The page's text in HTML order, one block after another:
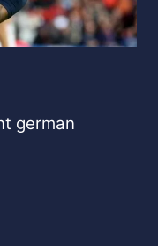
german